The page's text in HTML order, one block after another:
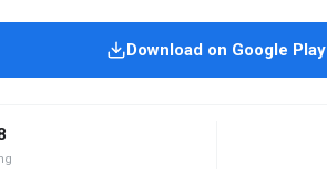
Download on Google Play